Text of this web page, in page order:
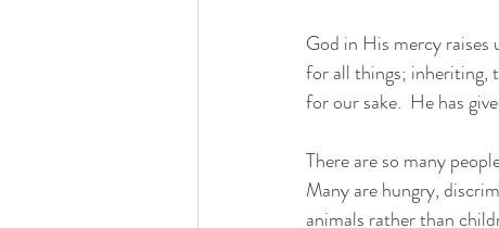
God in His mercy
for all things; inheriting,
for our sake.  He has
There are so many
Many are hungry,
animals rather than